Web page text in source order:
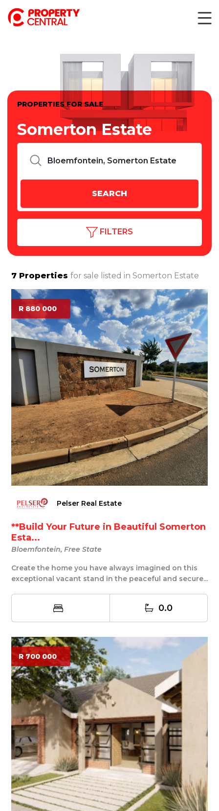
PROPERTIES FOR SALE
Somerton Estate
FILTERS
7 Properties for sale listed in Somerton Estate
R 880 000
Pelser Real Estate
**Build Your Future in Beautiful Somerton
Esta...
Bloemfontein, Free State
Create the home you have always imagined on this
exceptional vacant stand in the peaceful and secure...
0.0
R 700 000